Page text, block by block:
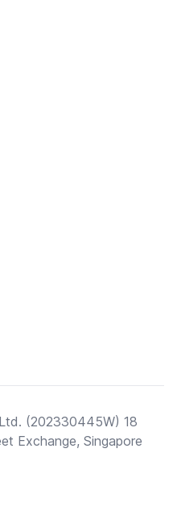
(202330445W) 18
Exchange, Singapore